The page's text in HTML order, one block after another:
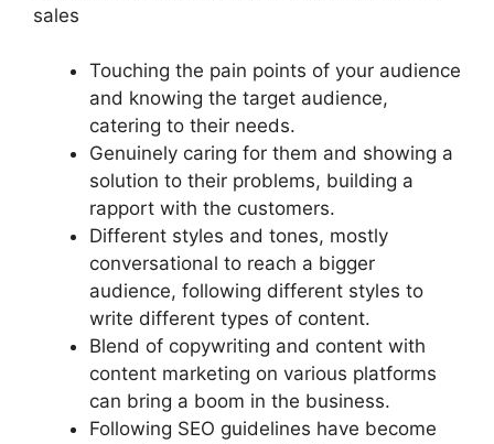
sales
Touching the pain points of your audience
and knowing the target audience,
catering to their needs.
Genuinely caring for them and showing a
solution to their problems, building a
rapport with the customers.
Different styles and tones, mostly
conversational to reach a bigger
audience, following different styles to
write different types of content.
Blend of copywriting and content with
content marketing on various platforms
can bring a boom in the business.
Following SEO guidelines have become